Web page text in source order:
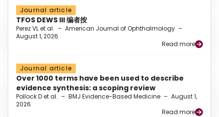
Journal article
TFOS DEWS III 编者按
Perez VL et al. – American Journal of Ophthalmology –
August 1, 2026
Read more
Journal article
Over 1000 terms have been used to describe
evidence synthesis: a scoping review
Pollock D et al. – BMJ Evidence-Based Medicine – August 1,
2026
Read more